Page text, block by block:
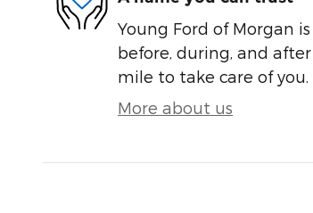
Young Ford of Morgan
before, during, and
mile to take care of you.
More about us